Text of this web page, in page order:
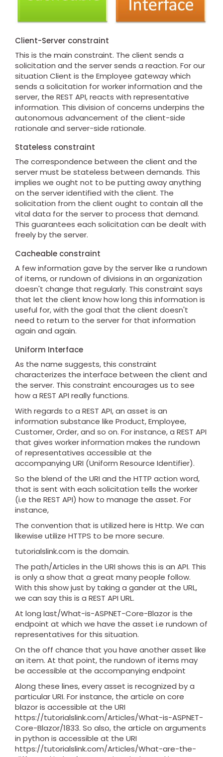
Client-Server constraint
This is the main constraint. The client sends a
solicitation and the server sends a reaction. For our
situation Client is the Employee gateway which
sends a solicitation for worker information and the
server, the REST API, reacts with representative
information. This division of concerns underpins the
autonomous advancement of the client-side
rationale and server-side rationale.
Stateless constraint
The correspondence between the client and the
server must be stateless between demands. This
implies we ought not to be putting away anything
on the server identified with the client. The
solicitation from the client ought to contain all the
vital data for the server to process that demand.
This guarantees each solicitation can be dealt with
freely by the server.
Cacheable constraint
A few information gave by the server like a rundown
of items, or rundown of divisions in an organization
doesn't change that regularly. This constraint says
that let the client know how long this information is
useful for, with the goal that the client doesn't
need to return to the server for that information
again and again.
Uniform Interface
As the name suggests, this constraint
characterizes the interface between the client and
the server. This constraint encourages us to see
how a REST API really functions.
With regards to a REST API, an asset is an
information substance like Product, Employee,
Customer, Order, and so on. For instance, a REST API
that gives worker information makes the rundown
of representatives accessible at the
accompanying URI (Uniform Resource Identifier).
So the blend of the URI and the HTTP action word,
that is sent with each solicitation tells the worker
(i.e the REST API) how to manage the asset. For
instance,
The convention that is utilized here is Http. We can
likewise utilize HTTPS to be more secure.
tutorialslink.com is the domain.
The path/Articles in the URI shows this is an API. This
is only a show that a great many people follow.
With this show just by taking a gander at the URL,
we can say this is a REST API URL.
At long last/What-is-ASPNET-Core-Blazor is the
endpoint at which we have the asset i.e rundown of
representatives for this situation.
On the off chance that you have another asset like
an item. At that point, the rundown of items may
be accessible at the accompanying endpoint
Along these lines, every asset is recognized by a
particular URI. For instance, the article on core
blazor is accessible at the URI
https://tutorialslink.com/Articles/What-is-ASPNET-
Core-Blazor/1833. So also, the article on arguments
in python is accessible at the URI
https://tutorialslink.com/Articles/What-are-the-